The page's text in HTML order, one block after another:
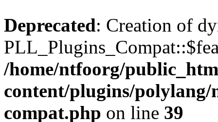
Deprecated: Creation of
/home/ntfoorg/
content/plugins/
compat.php on line 39